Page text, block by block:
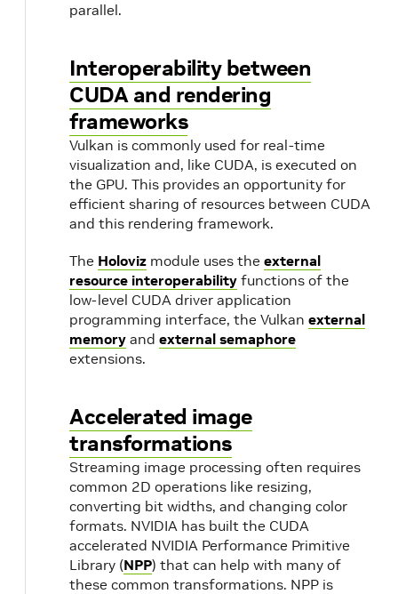
Connection Flow (Edge)
application
graph
connecting
an output
Scheduler Scheduler
the
GXF
Extension
Operator /
Resource
library
A shared
library that
registers
components
with the
runtime.
parallel.
Interoperability between
CUDA and rendering
frameworks
Vulkan is commonly used for real-time
visualization and, like CUDA, is executed on
the GPU. This provides an opportunity for
efficient sharing of resources between CUDA
and this rendering framework.
The Holoviz module uses the external
resource interoperability functions of the
low-level CUDA driver application
programming interface, the Vulkan external
memory and external semaphore
extensions.
Accelerated image
transformations
Streaming image processing often requires
common 2D operations like resizing,
converting bit widths, and changing color
formats. NVIDIA has built the CUDA
accelerated NVIDIA Performance Primitive
Library (NPP) that can help with many of
these common transformations. NPP is